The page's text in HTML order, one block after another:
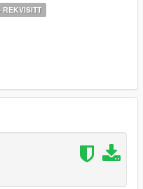
REKVISITT